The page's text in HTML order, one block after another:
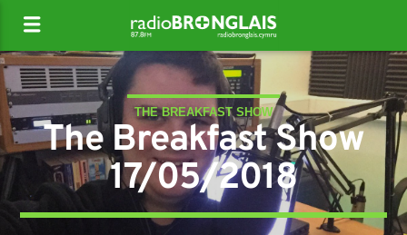
THE BREAKFAST SHOW
The Breakfast Show
17/05/2018